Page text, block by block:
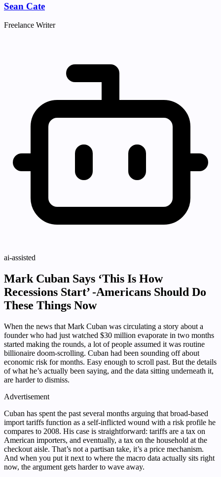
Sean Cate
Freelance Writer
ai-assisted
Mark Cuban Says ‘This Is How
Recessions Start’ -Americans Should Do
These Things Now
When the news that Mark Cuban was circulating a story about a
founder who had just watched $30 million evaporate in two months
started making the rounds, a lot of people assumed it was routine
billionaire doom-scrolling. Cuban had been sounding off about
economic risk for months. Easy enough to scroll past. But the details
of what he’s actually been saying, and the data sitting underneath it,
are harder to dismiss.
Advertisement
Cuban has spent the past several months arguing that broad-based
import tariffs function as a self-inflicted wound with a risk profile he
compares to 2008. His case is straightforward: tariffs are a tax on
American importers, and eventually, a tax on the household at the
checkout aisle. That’s not a partisan take, it’s a price mechanism.
And when you put it next to where the macro data actually sits right
now, the argument gets harder to wave away.